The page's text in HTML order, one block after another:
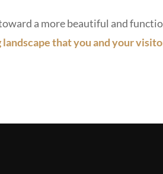
a more beautiful and
that you and your